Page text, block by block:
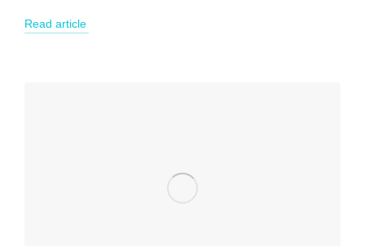
Read article